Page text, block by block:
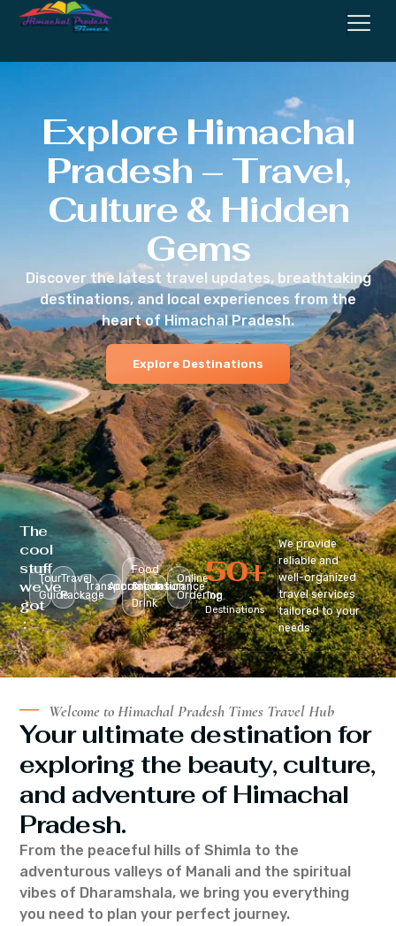
Explore Himachal
Pradesh – Travel,
Culture & Hidden
Gems
Discover the latest travel updates, breathtaking
destinations, and local experiences from the
heart of Himachal Pradesh.
Explore Destinations
The
cool
stuff
we’ve
got
:
Tour
Guide
Travel
Package
Transportation
Accomodation
Food
&
Drink
Insurance
Online
Ordering
Top
Destinations
50+
We provide
reliable and
well-organized
travel services
tailored to your
needs.
Welcome to Himachal Pradesh Times Travel Hub
Your ultimate destination for
exploring the beauty, culture,
and adventure of Himachal
Pradesh.
From the peaceful hills of Shimla to the
adventurous valleys of Manali and the spiritual
vibes of Dharamshala, we bring you everything
you need to plan your perfect journey.